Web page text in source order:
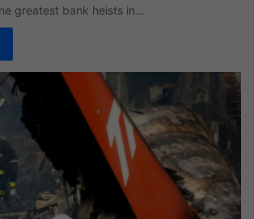
greatest bank heists in…